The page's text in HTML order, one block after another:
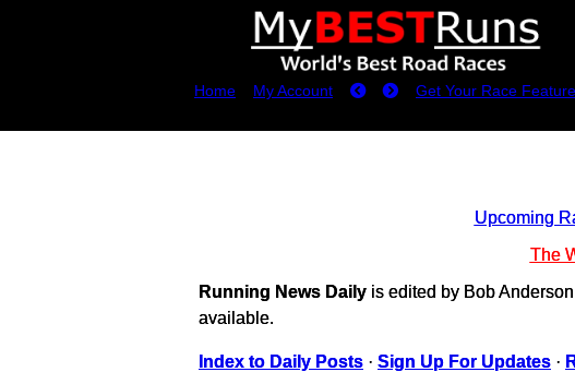
Home My Account Get Your Race
Upcoming
The
Running News Daily is edited by Bob
available.
Index to Daily Posts · Sign Up For Updates ·